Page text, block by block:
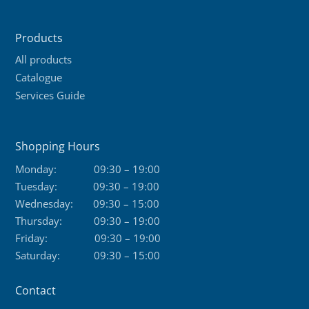
Products
All products
Catalogue
Services Guide
Shopping Hours
Monday:
09:30 – 19:00
Tuesday:
09:30 – 19:00
Wednesday:
09:30 – 15:00
Thursday:
09:30 – 19:00
Friday:
09:30 – 19:00
Saturday:
09:30 – 15:00
Contact